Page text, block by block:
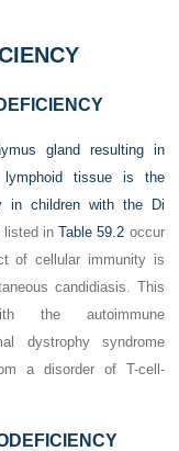
gland resulting in
tissue is the
in children with the Di
listed inTable 59.2 occur
of cellular immunity is
candidiasis. This
the autoimmune
dystrophy syndrome
a disorder of T-cell-